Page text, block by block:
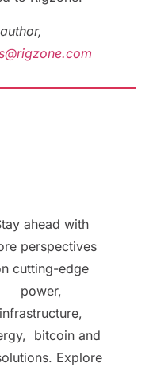
ahead with
perspectives
cutting-edge
power,
infrastructure,
bitcoin and
Explore